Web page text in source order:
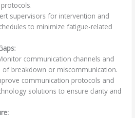
supervisors for intervention and
to minimize fatigue-related
communication channels and
of breakdown or miscommunication.
communication protocols and
solutions to ensure clarity and